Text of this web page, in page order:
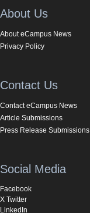
About Us
About eCampus News
Privacy Policy
Contact Us
Contact eCampus News
Article Submissions
Press Release Submissions
Social Media
Facebook
X Twitter
LinkedIn